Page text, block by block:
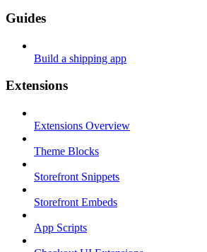
Guides
Build a shipping app
Extensions
Extensions Overview
Theme Blocks
Storefront Snippets
Storefront Embeds
App Scripts